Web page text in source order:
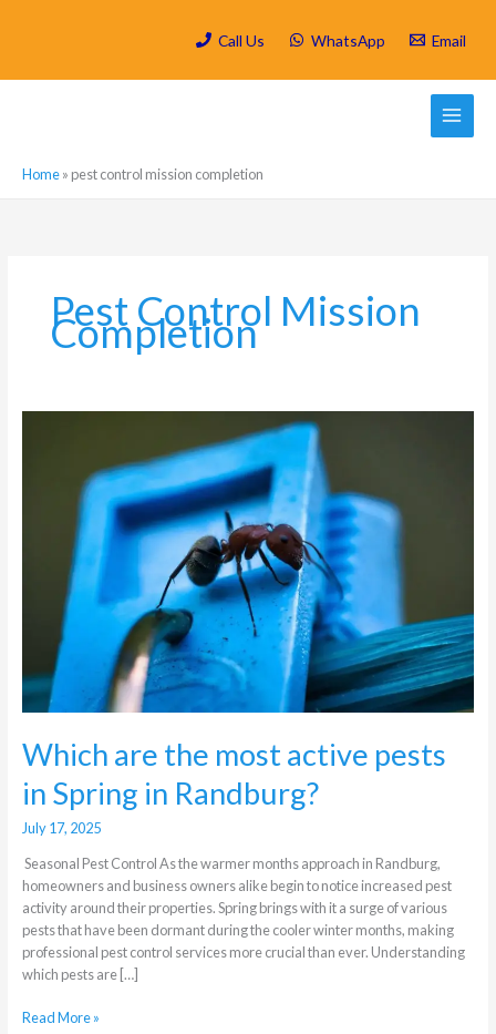
Call Us WhatsApp Email
Home» pest control mission completion
Pest Control Mission
Completion
Which are the most active pests
in Spring in Randburg?
July 17, 2025
Seasonal Pest Control As the warmer months approach in Randburg,
homeowners and business owners alike begin to notice increased pest
activity around their properties. Spring brings with it a surge of various
pests that have been dormant during the cooler winter months, making
professional pest control services more crucial than ever. Understanding
which pests are […]
Randburg?
Read More »